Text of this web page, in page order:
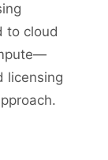
to cloud
licensing